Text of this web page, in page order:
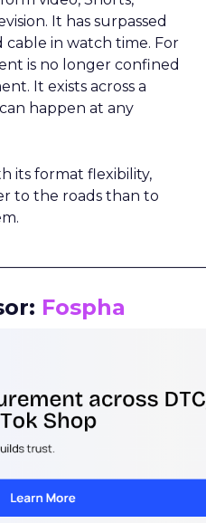
It has surpassed
in watch time. For
is no longer confined
It exists across a
happen at any
its format flexibility,
to the roads than to
Fospha